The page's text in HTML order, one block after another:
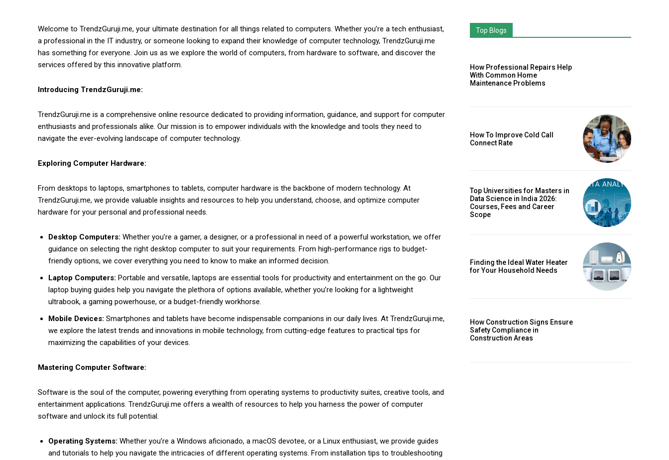
Welcome to TrendzGuruji.me, your ultimate destination for all things related to computers. Whether you’re a tech enthusiast,
a professional in the IT industry, or someone looking to expand their knowledge of computer technology, TrendzGuruji.me
has something for everyone. Join us as we explore the world of computers, from hardware to software, and discover the
services offered by this innovative platform.
Introducing TrendzGuruji.me:
TrendzGuruji.me is a comprehensive online resource dedicated to providing information, guidance, and support for computer
enthusiasts and professionals alike. Our mission is to empower individuals with the knowledge and tools they need to
navigate the ever-evolving landscape of computer technology.
Exploring Computer Hardware:
From desktops to laptops, smartphones to tablets, computer hardware is the backbone of modern technology. At
TrendzGuruji.me, we provide valuable insights and resources to help you understand, choose, and optimize computer
hardware for your personal and professional needs.
Desktop Computers: Whether you’re a gamer, a designer, or a professional in need of a powerful workstation, we offer
guidance on selecting the right desktop computer to suit your requirements. From high-performance rigs to budget-
friendly options, we cover everything you need to know to make an informed decision.
Laptop Computers: Portable and versatile, laptops are essential tools for productivity and entertainment on the go. Our
laptop buying guides help you navigate the plethora of options available, whether you’re looking for a lightweight
ultrabook, a gaming powerhouse, or a budget-friendly workhorse.
Mobile Devices: Smartphones and tablets have become indispensable companions in our daily lives. At TrendzGuruji.me,
we explore the latest trends and innovations in mobile technology, from cutting-edge features to practical tips for
maximizing the capabilities of your devices.
Mastering Computer Software:
Software is the soul of the computer, powering everything from operating systems to productivity suites, creative tools, and
entertainment applications. TrendzGuruji.me offers a wealth of resources to help you harness the power of computer
software and unlock its full potential.
Operating Systems: Whether you’re a Windows aficionado, a macOS devotee, or a Linux enthusiast, we provide guides
and tutorials to help you navigate the intricacies of different operating systems. From installation tips to troubleshooting
Top Blogs
How Professional Repairs Help
With Common Home
Maintenance Problems
How To Improve Cold Call
Connect Rate
Top Universities for Masters in
Data Science in India 2026:
Courses, Fees and Career
Scope
Finding the Ideal Water Heater
for Your Household Needs
How Construction Signs Ensure
Safety Compliance in
Construction Areas